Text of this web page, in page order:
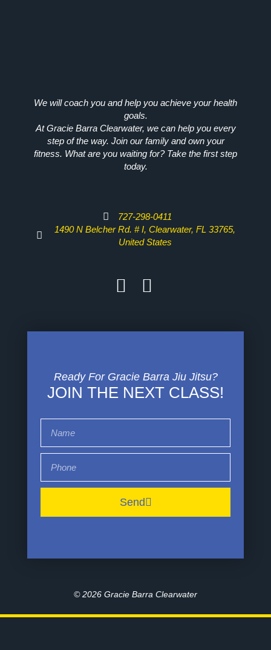
We will coach you and help you achieve your health
goals.
At Gracie Barra Clearwater, we can help you every
step of the way. Join our family and own your
fitness. What are you waiting for? Take the first step
today.
727-298-0411
1490 N Belcher Rd. # I, Clearwater, FL 33765,
United States
Ready For Gracie Barra Jiu Jitsu?
JOIN THE NEXT CLASS!
Send
© 2026 Gracie Barra Clearwater